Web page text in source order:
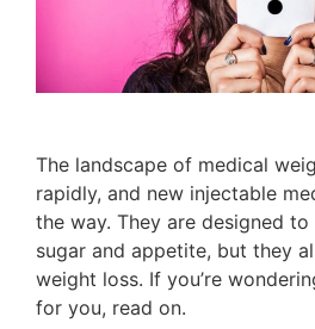
The landscape of medical
rapidly, and new injectable
the way. They are designed
sugar and appetite, but they
weight loss. If you’re
for you, read on.